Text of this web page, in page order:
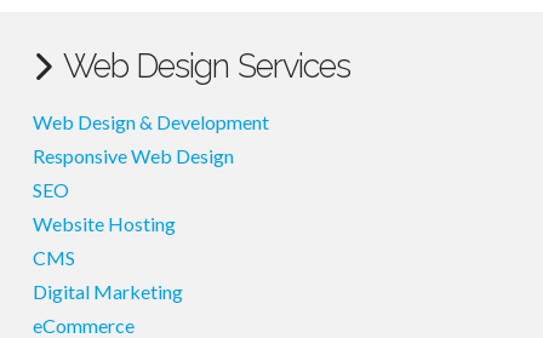
Web Design Services
Web Design & Development
Responsive Web Design
SEO
Website Hosting
CMS
Digital Marketing
eCommerce